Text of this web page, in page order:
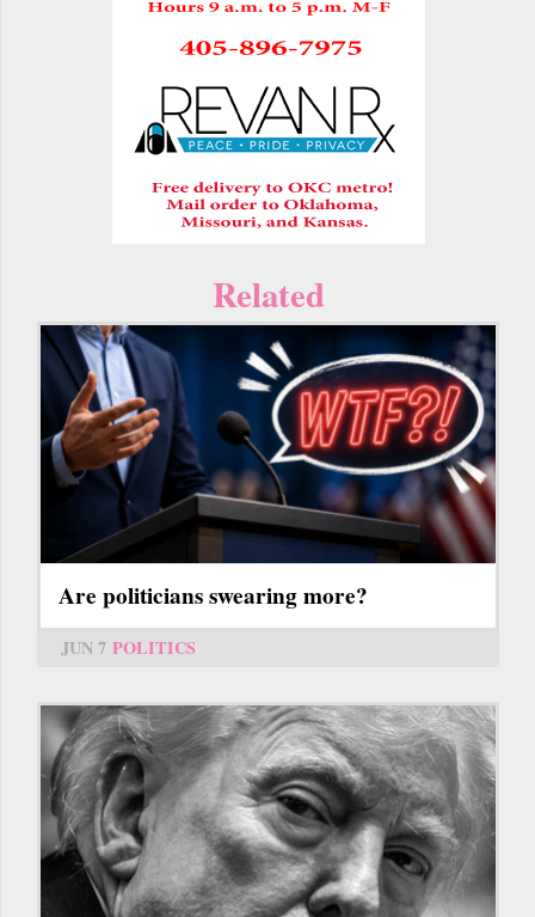
Related
Are politicians swearing more?
JUN 7 POLITICS